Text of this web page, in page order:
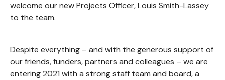
welcome our new Projects Officer, Louis Smith-Lassey
to the team.
Despite everything – and with the generous support of
our friends, funders, partners and colleagues – we are
entering 2021 with a strong staff team and board, a